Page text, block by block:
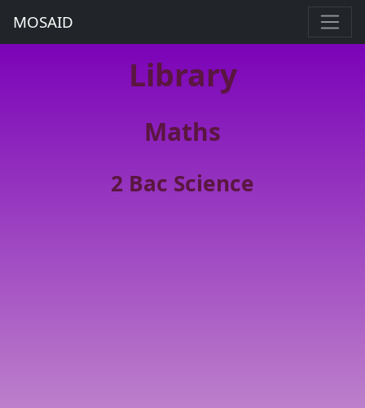
MOSAID
Library
Maths
2 Bac Science